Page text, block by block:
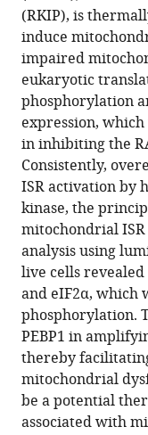
(RKIP), is
induce
impaired
eukaryotic
phosphorylation
expression, which
in inhibiting the
Consistently,
ISR activation by
kinase, the
mitochondrial
analysis using
live cells
and eIF2α, which
phosphorylation.
PEBP1 in
thereby
mitochondrial
be a potential
associated with